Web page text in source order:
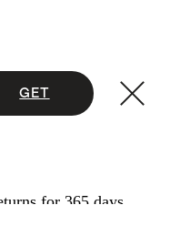
GET
for 365 days.